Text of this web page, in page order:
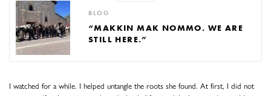
BLOG
“MAKKIN MAK NOMMO. WE ARE
STILL HERE.”
I watched for a while. I helped untangle the roots she found. At first, I did not